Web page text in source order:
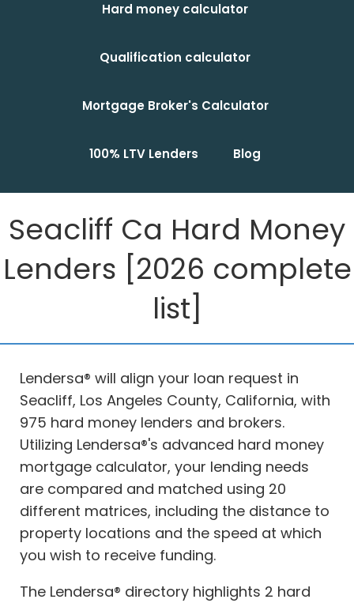
Hard money calculator
Qualification calculator
Mortgage Broker's Calculator
100% LTV Lenders Blog
Seacliff Ca Hard Money
Lenders [2026 complete
list]
Lendersa® will align your loan request in
Seacliff, Los Angeles County, California, with
975 hard money lenders and brokers.
Utilizing Lendersa®'s advanced hard money
mortgage calculator, your lending needs
are compared and matched using 20
different matrices, including the distance to
property locations and the speed at which
you wish to receive funding.
The Lendersa® directory highlights 2 hard